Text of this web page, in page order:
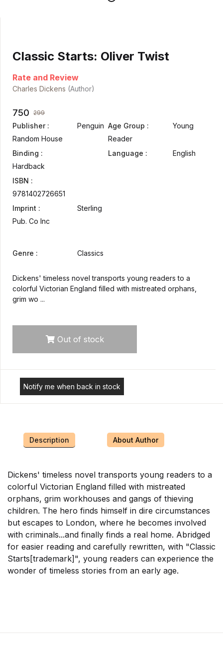
Classic Starts: Oliver Twist
Rate and Review
Charles Dickens (Author)
750 299
Publisher :
Penguin
Random House
Binding :
Hardback
ISBN :
9781402726651
Imprint :
Sterling
Pub. Co Inc
Age Group :
Young
Reader
Language :
English
Genre : Classics
Dickens' timeless novel transports young readers to a
colorful Victorian England filled with mistreated orphans,
grim wo ...
Out of stock
Notify me when back in stock
Description About Author
Dickens' timeless novel transports young readers to a
colorful Victorian England filled with mistreated
orphans, grim workhouses and gangs of thieving
children. The hero finds himself in dire circumstances
but escapes to London, where he becomes involved
with criminals...and finally finds a real home. Abridged
for easier reading and carefully rewritten, with "Classic
Starts[trademark]", young readers can experience the
wonder of timeless stories from an early age.